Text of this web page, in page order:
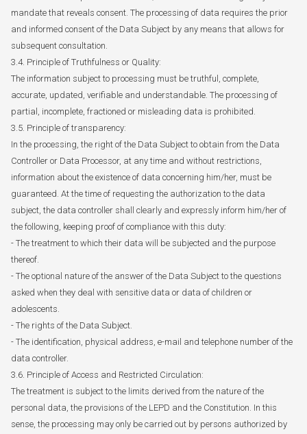
mandate that reveals consent. The processing of data requires the prior
and informed consent of the Data Subject by any means that allows for
subsequent consultation.
3.4. Principle of Truthfulness or Quality:
The information subject to processing must be truthful, complete,
accurate, updated, verifiable and understandable. The processing of
partial, incomplete, fractioned or misleading data is prohibited.
3.5. Principle of transparency:
In the processing, the right of the Data Subject to obtain from the Data
Controller or Data Processor, at any time and without restrictions,
information about the existence of data concerning him/her, must be
guaranteed. At the time of requesting the authorization to the data
subject, the data controller shall clearly and expressly inform him/her of
the following, keeping proof of compliance with this duty:
- The treatment to which their data will be subjected and the purpose
thereof.
- The optional nature of the answer of the Data Subject to the questions
asked when they deal with sensitive data or data of children or
adolescents.
- The rights of the Data Subject.
- The identification, physical address, e-mail and telephone number of the
data controller.
3.6. Principle of Access and Restricted Circulation:
The treatment is subject to the limits derived from the nature of the
personal data, the provisions of the LEPD and the Constitution. In this
sense, the processing may only be carried out by persons authorized by